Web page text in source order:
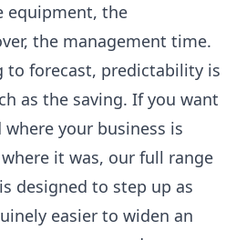
equipment, the
the management time.
to forecast, predictability is
as the saving. If you want
your business is
it was, our full range
is designed to step up as
easier to widen an